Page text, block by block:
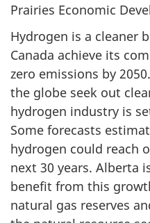
Prairies Economic
Hydrogen is a cleaner
Canada achieve its
zero emissions by
the globe seek out
hydrogen industry is
Some forecasts
hydrogen could reach
next 30 years. Alberta
benefit from this
natural gas reserves